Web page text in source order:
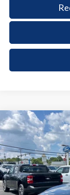
2024Ford
Price Drop
VIN:
available 18,929
BUY
Compare